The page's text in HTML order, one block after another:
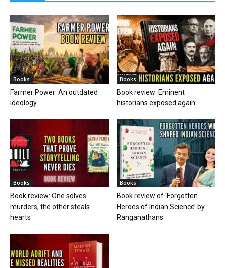
Books
Farmer Power: An outdated
ideology
Books
Book review: Eminent
historians exposed again
Books
Book review: One solves
murders, the other steals
hearts
Books
Book review of ‘Forgotten
Heroes of Indian Science’ by
Ranganathans